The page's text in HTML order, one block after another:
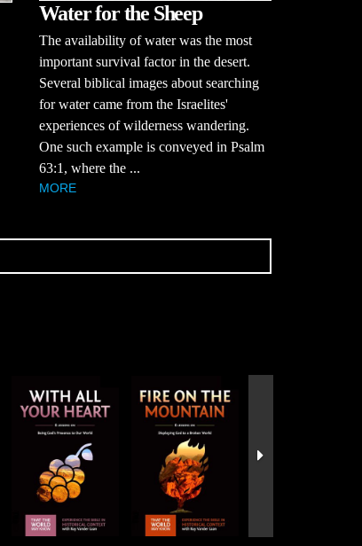
Water for the Sheep
The availability of water was the most
important survival factor in the desert.
Several biblical images about searching
for water came from the Israelites'
experiences of wilderness wandering.
One such example is conveyed in Psalm
63:1, where the ...
MORE